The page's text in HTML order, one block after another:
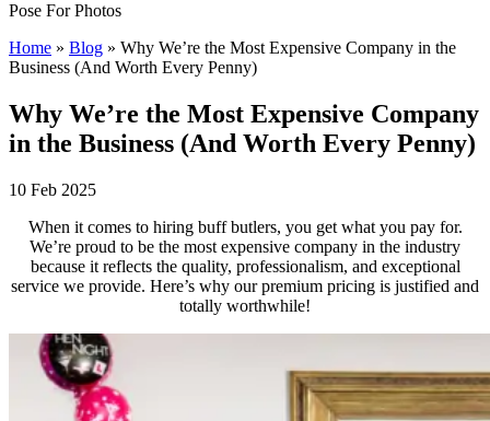
Pose For Photos
Home » Blog » Why We’re the Most Expensive Company in the
Business (And Worth Every Penny)
Why We’re the Most Expensive Company
in the Business (And Worth Every Penny)
10 Feb 2025
When it comes to hiring buff butlers, you get what you pay for.
We’re proud to be the most expensive company in the industry
because it reflects the quality, professionalism, and exceptional
service we provide. Here’s why our premium pricing is justified and
totally worthwhile!